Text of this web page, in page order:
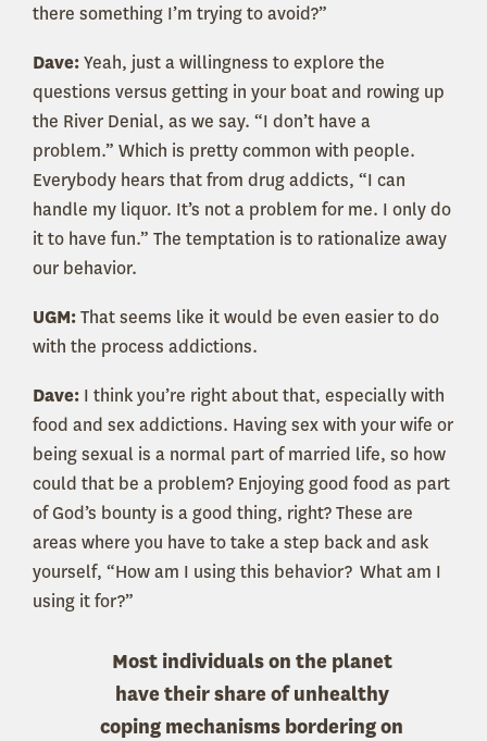
there something I’m trying to avoid?”
Dave:Yeah, just a willingness to explore the
questions versus getting in your boat and rowing up
the River Denial, as we say. “I don’t have a
problem.” Which is pretty common with people.
Everybody hears that from drug addicts, “I can
handle my liquor. It’s not a problem for me. I only do
it to have fun.” The temptation is to rationalize away
our behavior.
UGM:That seems like it would be even easier to do
with the process addictions.
Dave: I think you’re right about that, especially with
food and sex addictions. Having sex with your wife or
being sexual is a normal part of married life, so how
could that be a problem? Enjoying good food as part
of God’s bounty is a good thing, right? These are
areas where you have to take a step back and ask
yourself, “How am I using this behavior? What am I
using it for?”
Most individuals on the planet
have their share of unhealthy
coping mechanisms bordering on